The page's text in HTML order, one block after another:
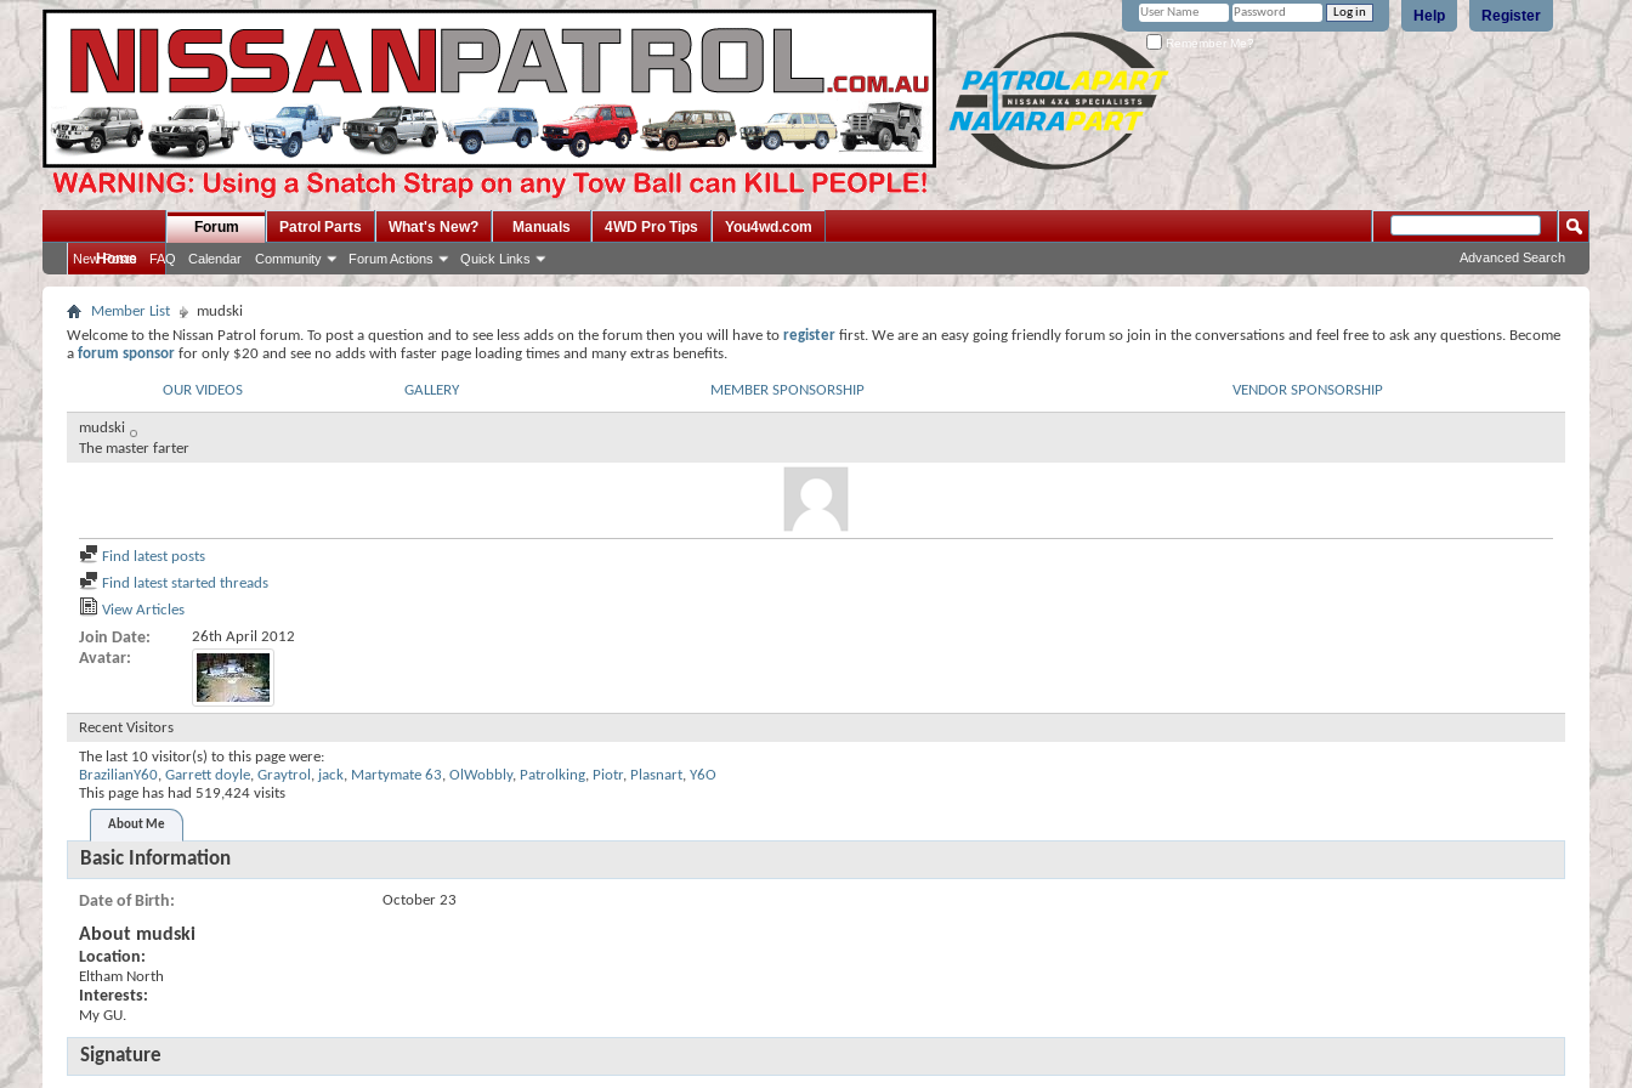
Register
Help
Remember Me?
Home
Forum
New Posts FAQ Calendar Community Forum Actions Quick Links
Patrol Parts What's New? Manuals 4WD Pro Tips You4wd.com
Advanced Search
Member List
mudski
Welcome to the Nissan Patrol forum. To post a question and to see less adds on the forum then you will have to register first. We are an easy going friendly forum so join in the conversations and feel free to ask any questions. Become
a forum sponsor for only $20 and see no adds with faster page loading times and many extras benefits.
OUR VIDEOS GALLERY MEMBER SPONSORSHIP VENDOR SPONSORSHIP
mudski
The master farter
Find latest posts
Find latest started threads
View Articles
Join Date 26th April 2012
Avatar
Recent Visitors
The last 10 visitor(s) to this page were:
BrazilianY60, Garrett doyle, Graytrol , jack, Martymate 63, OlWobbly, Patrolking, Piotr, Plasnart, Y6O
This page has had 519,424 visits
About Me
Basic Information
Date of Birth October 23
About mudski
Location:
Eltham North
Interests:
My GU.
Signature